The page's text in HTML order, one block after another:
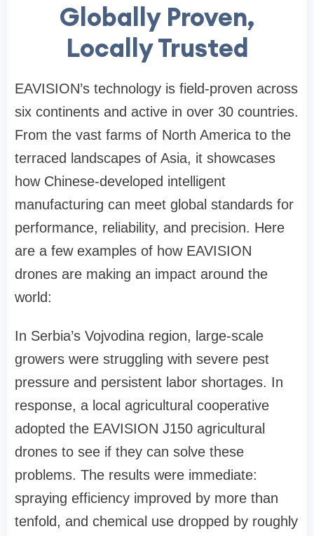
Globally Proven,
Locally Trusted
EAVISION’s technology is field-proven across
six continents and active in over 30 countries.
From the vast farms of North America to the
terraced landscapes of Asia, it showcases
how Chinese-developed intelligent
manufacturing can meet global standards for
performance, reliability, and precision. Here
are a few examples of how EAVISION
drones are making an impact around the
world:
In Serbia’s Vojvodina region, large-scale
growers were struggling with severe pest
pressure and persistent labor shortages. In
response, a local agricultural cooperative
adopted the EAVISION J150 agricultural
drones to see if they can solve these
problems. The results were immediate:
spraying efficiency improved by more than
tenfold, and chemical use dropped by roughly